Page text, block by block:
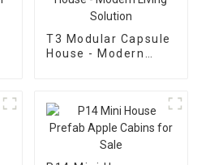
T3 Modular Capsule
House - Modern